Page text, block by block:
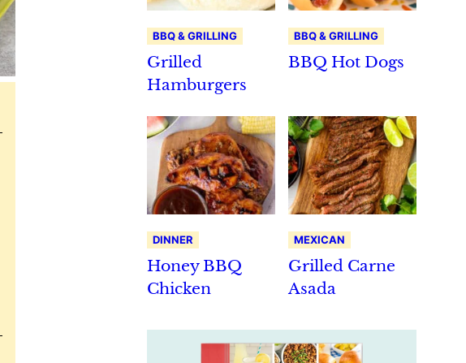
BBQ & GRILLING
Grilled
Hamburgers
BBQ & GRILLING
BBQ Hot Dogs
DINNER
Honey BBQ
Chicken
MEXICAN
Grilled Carne
Asada